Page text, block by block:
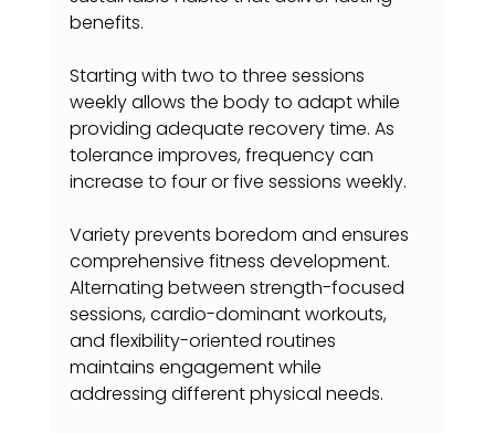
benefits.
Starting with two to three sessions
weekly allows the body to adapt while
providing adequate recovery time. As
tolerance improves, frequency can
increase to four or five sessions weekly.
Variety prevents boredom and ensures
comprehensive fitness development.
Alternating between strength-focused
sessions, cardio-dominant workouts,
and flexibility-oriented routines
maintains engagement while
addressing different physical needs.